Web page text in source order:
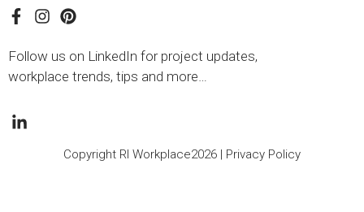
Follow us on LinkedIn for project updates,
workplace trends, tips and more…
Copyright RI Workplace2026 | Privacy Policy